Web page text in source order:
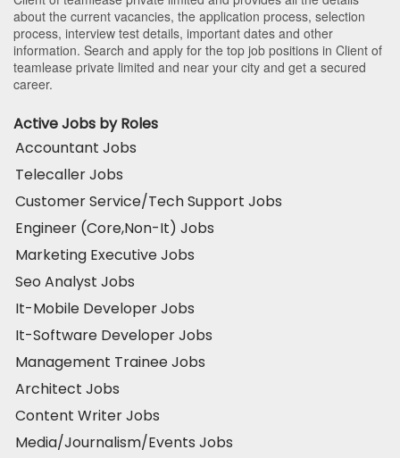
about the current vacancies, the application process, selection
process, interview test details, important dates and other
information. Search and apply for the top job positions in Client of
teamlease private limited and near your city and get a secured
career.
Active Jobs by Roles
Accountant Jobs
Telecaller Jobs
Customer Service/Tech Support Jobs
Engineer (Core,Non-It) Jobs
Marketing Executive Jobs
Seo Analyst Jobs
It-Mobile Developer Jobs
It-Software Developer Jobs
Management Trainee Jobs
Architect Jobs
Content Writer Jobs
Media/Journalism/Events Jobs